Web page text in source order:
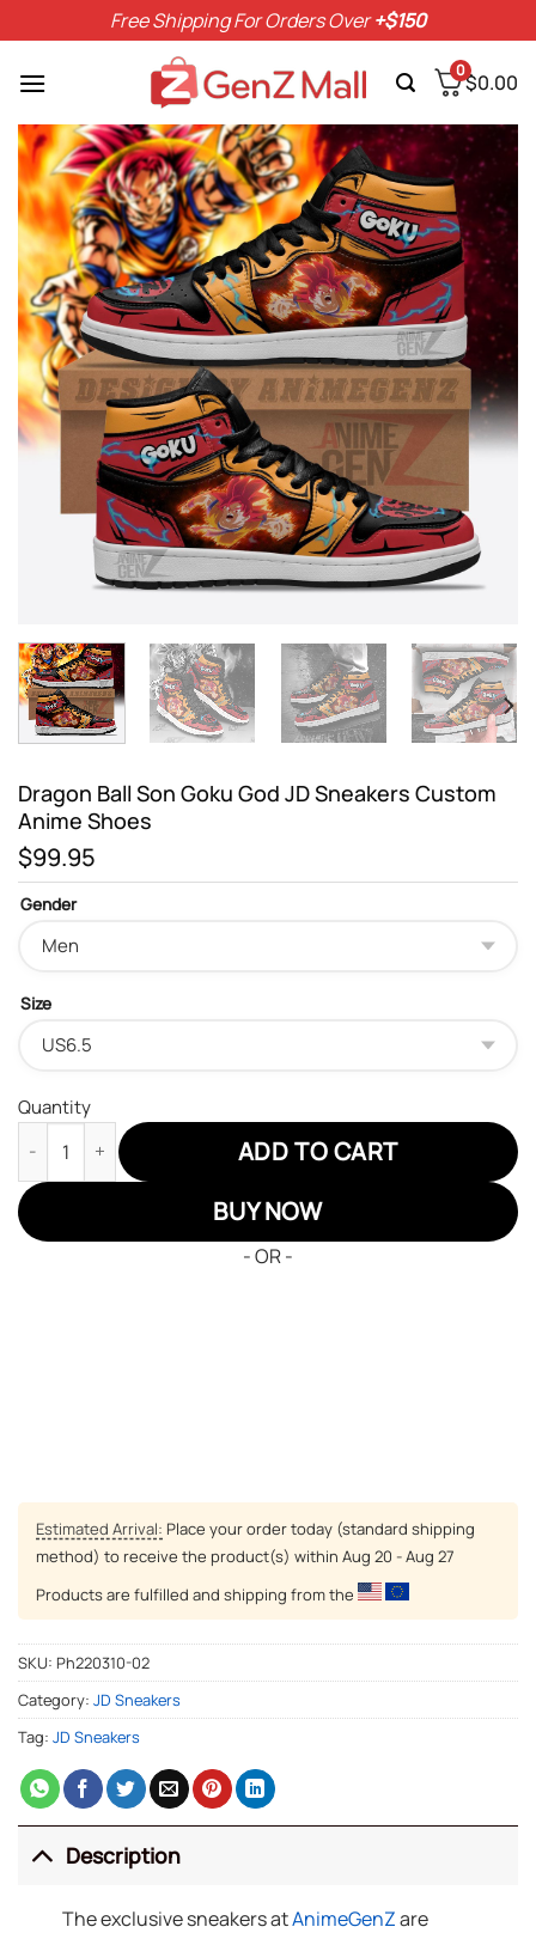
to
content
Free Shipping For Orders Over+$150
0$0.00
Dragon Ball Son Goku God JD Sneakers Custom
Anime Shoes
$99.95
Gender
Size
Quantity
Dragon Ball Son Goku God JD Sneakers Custom Anime Shoes
ADD TO CART
BUY NOW
- OR -
Estimated Arrival: Place your order today (standard shipping
method) to receive the product(s) within Aug 20 - Aug 27
Products are fulfilled and shipping from the
SKU: Ph220310-02
Category: JD Sneakers
Tag: JD Sneakers
Description
The exclusive sneakers atAnimeGenZare